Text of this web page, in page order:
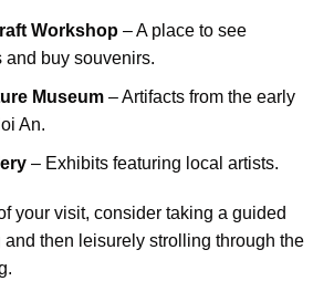
Workshop– A place to see
and buy souvenirs.
Museum– Artifacts from the early
An.
– Exhibits featuring local artists.
your visit, consider taking a guided
and then leisurely strolling through the